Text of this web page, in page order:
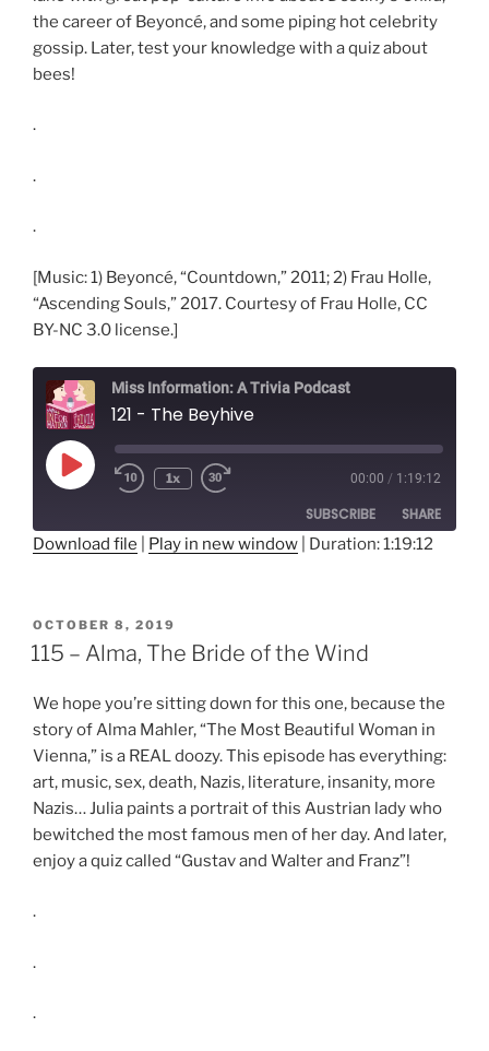
the career of Beyoncé, and some piping hot celebrity
gossip. Later, test your knowledge with a quiz about
bees!
.
.
.
[Music: 1) Beyoncé, “Countdown,” 2011; 2) Frau Holle,
“Ascending Souls,” 2017. Courtesy of Frau Holle, CC
BY-NC 3.0 license.]
Miss Information: A Trivia Podcast
121 - The Beyhive
Play
Episode
Rewind
1x
seconds
00:00 / 1:19:12
SUBSCRIBE SHARE
LINK
Download file Play in new window Duration: 1:19:12
POSTED
ON
OCTOBER 8, 2019
115 – Alma, The Bride of the Wind
We hope you’re sitting down for this one, because the
story of Alma Mahler, “The Most Beautiful Woman in
Vienna,” is a REAL doozy. This episode has everything:
art, music, sex, death, Nazis, literature, insanity, more
Nazis… Julia paints a portrait of this Austrian lady who
bewitched the most famous men of her day. And later,
enjoy a quiz called “Gustav and Walter and Franz”!
.
.
.